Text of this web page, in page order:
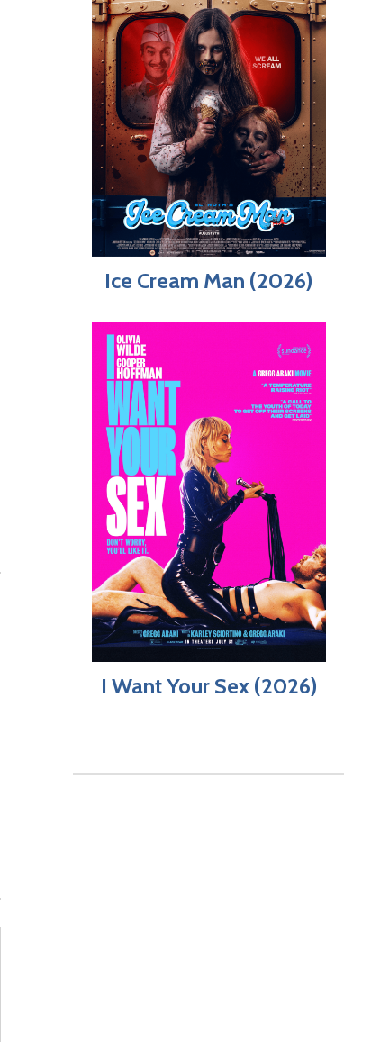
Ice Cream Man (2026)
I Want Your Sex (2026)